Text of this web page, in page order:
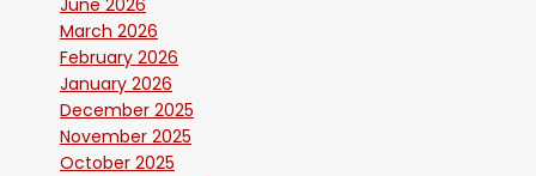
June 2026
March 2026
February 2026
January 2026
December 2025
November 2025
October 2025